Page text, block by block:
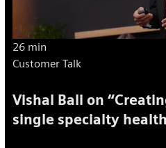
26 min
Customer Talk
Vishal Bali on
single specialty